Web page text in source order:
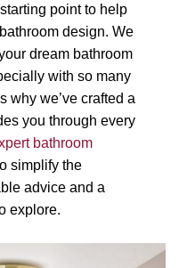
point to help
design. We
dream bathroom
with so many
why we’ve crafted a
you through every
bathroom
simplify the
advice and a
explore.